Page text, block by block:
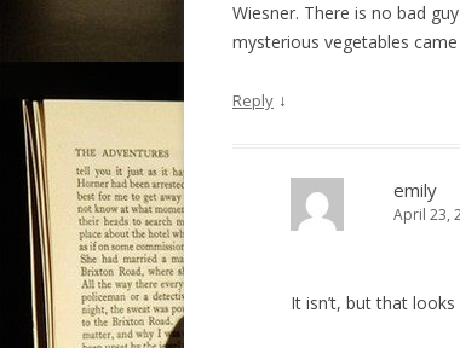
i
n
Wiesner. There is no bad
mysterious vegetables
Reply ↓
emily
April 23,
It isn’t, but that